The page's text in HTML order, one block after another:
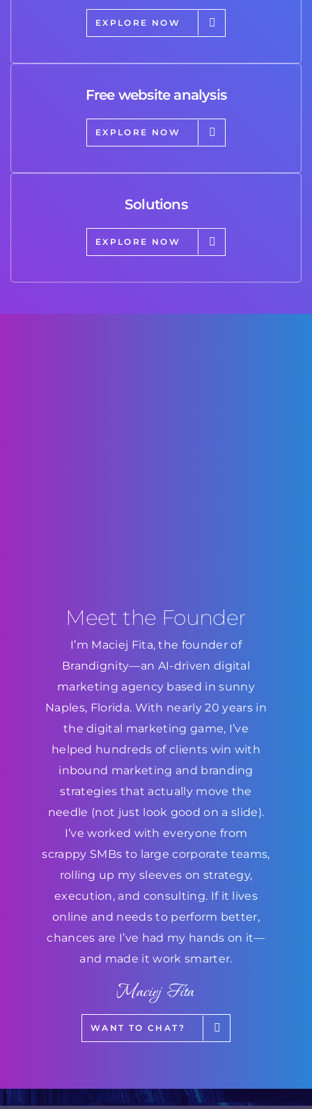
EXPLORE NOW
Free website analysis
EXPLORE NOW
Solutions
EXPLORE NOW
Meet the Founder
I’m Maciej Fita, the founder of
Brandignity—an AI-driven digital
marketing agency based in sunny
Naples, Florida. With nearly 20 years in
the digital marketing game, I’ve
helped hundreds of clients win with
inbound marketing and branding
strategies that actually move the
needle (not just look good on a slide).
I’ve worked with everyone from
scrappy SMBs to large corporate teams,
rolling up my sleeves on strategy,
execution, and consulting. If it lives
online and needs to perform better,
chances are I’ve had my hands on it—
and made it work smarter.
Maciej Fita
WANT TO CHAT?